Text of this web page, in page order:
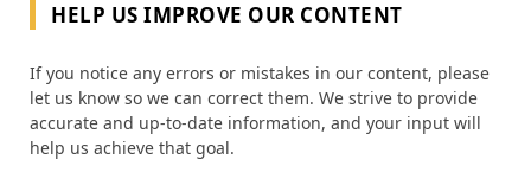
HELP US IMPROVE OUR CONTENT
If you notice any errors or mistakes in our content, please
let us know so we can correct them. We strive to provide
accurate and up-to-date information, and your input will
help us achieve that goal.